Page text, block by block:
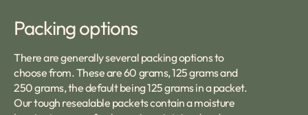
Packing options
There are generally several packing options to
choose from. These are 60 grams, 125 grams and
250 grams, the default being 125 grams in a packet.
Our tough resealable packets contain a moisture